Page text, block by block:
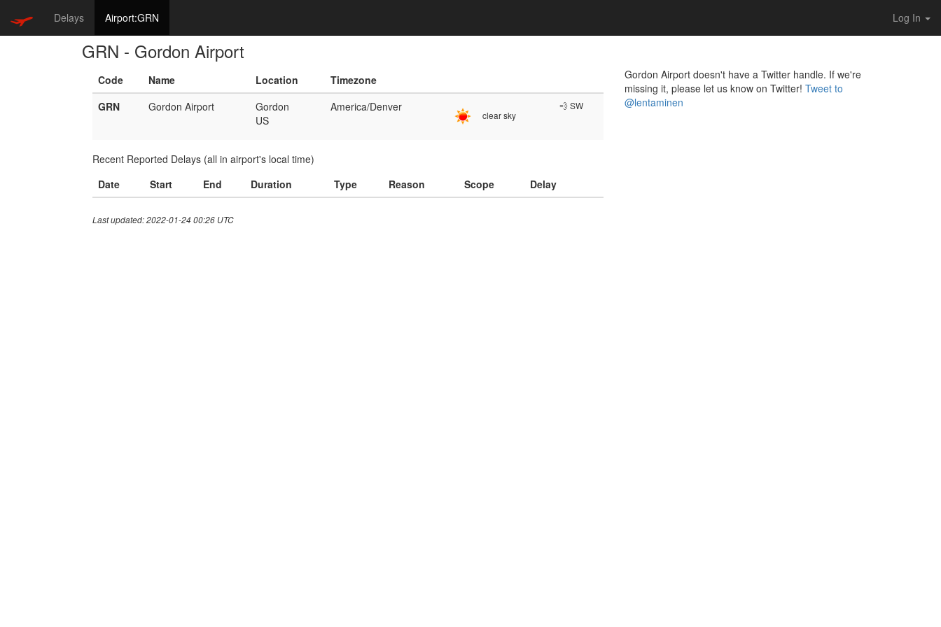
Delays Airport:GRN Log In
GRN - Gordon Airport
Code Name Location
Timezone
GRN
Gordon Airport
Gordon
US
America/Denver
clear sky
💨 SW
Recent Reported Delays (all in airport's local time)
Date
Start End Duration Type Reason Scope Delay
Last updated: 2022-01-24 00:26 UTC
Gordon Airport doesn't have a Twitter handle. If we're
missing it, please let us know on Twitter! Tweet to
@lentaminen